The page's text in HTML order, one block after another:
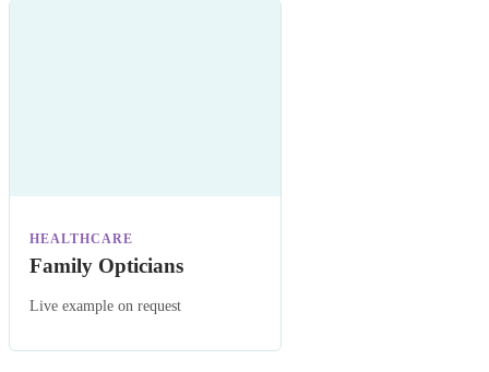
HEALTHCARE
Family Opticians
Live example on request